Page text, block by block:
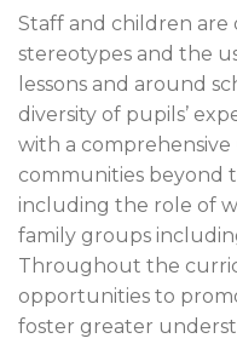
Staff and children
stereotypes and the
lessons and around
diversity of pupils’
with a
communities beyond
including the role of
family groups
Throughout the
opportunities to
foster greater